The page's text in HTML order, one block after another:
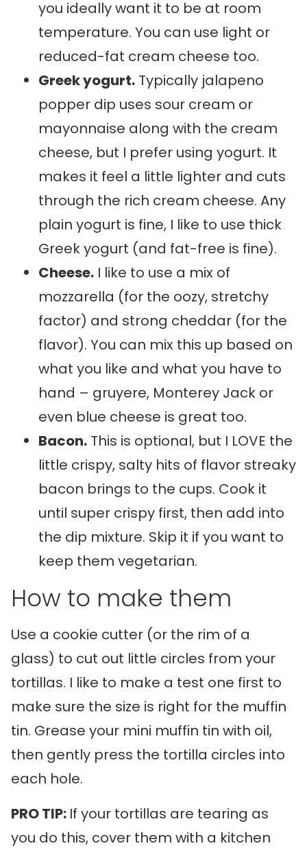
you ideally want it to be at room
temperature. You can use light or
reduced-fat cream cheese too.
Greek yogurt. Typically jalapeno
popper dip uses sour cream or
mayonnaise along with the cream
cheese, but I prefer using yogurt. It
makes it feel a little lighter and cuts
through the rich cream cheese. Any
plain yogurt is fine, I like to use thick
Greek yogurt (and fat-free is fine).
Cheese. I like to use a mix of
mozzarella (for the oozy, stretchy
factor) and strong cheddar (for the
flavor). You can mix this up based on
what you like and what you have to
hand – gruyere, Monterey Jack or
even blue cheese is great too.
Bacon. This is optional, but I LOVE the
little crispy, salty hits of flavor streaky
bacon brings to the cups. Cook it
until super crispy first, then add into
the dip mixture. Skip it if you want to
keep them vegetarian.
How to make them
Use a cookie cutter (or the rim of a
glass) to cut out little circles from your
tortillas. I like to make a test one first to
make sure the size is right for the muffin
tin. Grease your mini muffin tin with oil,
then gently press the tortilla circles into
each hole.
PRO TIP: If your tortillas are tearing as
you do this, cover them with a kitchen